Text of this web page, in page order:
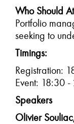
Who Should
Portfolio
seeking to
Timings:
Registration:
Event: 18:30
Speakers
Olivier